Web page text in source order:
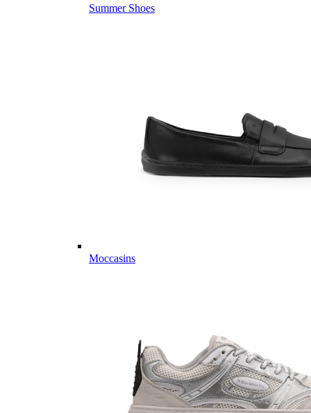
Summer Shoes
Moccasins